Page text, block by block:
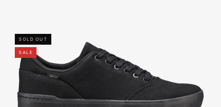
Specialized-
2FO
Method
Shoe-
SOLD OUT
SALE